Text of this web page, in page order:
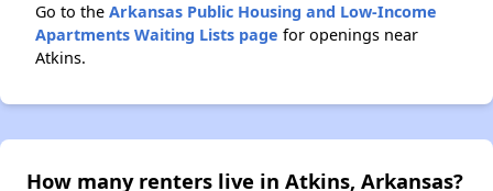
Go to the Arkansas Public Housing and Low-Income
Apartments Waiting Lists page for openings near
Atkins.
How many renters live in Atkins, Arkansas?